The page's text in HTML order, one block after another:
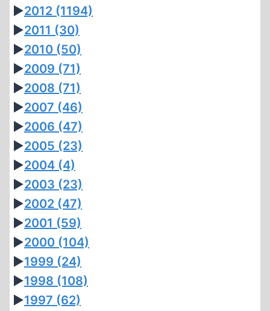
►2012 (1194)
►2011 (30)
►2010 (50)
►2009 (71)
►2008 (71)
►2007 (46)
►2006 (47)
►2005 (23)
►2004 (4)
►2003 (23)
►2002 (47)
►2001 (59)
►2000 (104)
►1999 (24)
►1998 (108)
►1997 (62)